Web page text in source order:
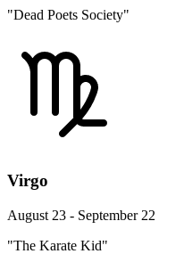
"Dead Poets Society"
Virgo
August 23 - September 22
"The Karate Kid"